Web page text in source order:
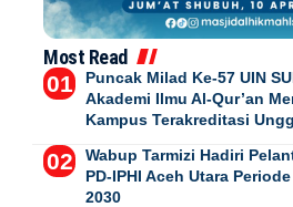
Most Read
Puncak Milad Ke-57 UIN
Akademi Ilmu Al-Qur’an
Kampus Terakreditasi
Wabup Tarmizi Hadiri
PD-IPHI Aceh Utara
2030